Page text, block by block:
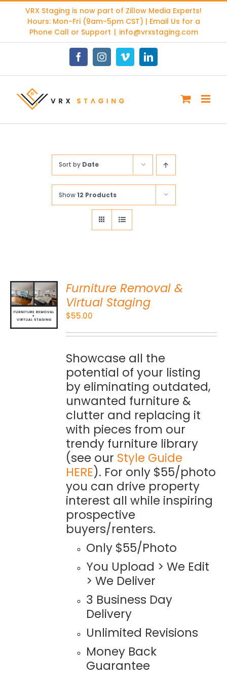
content
VRX Staging is now part of Zillow Media Experts!
Hours: Mon-Fri (9am-5pm CST) | Email Us for a
Phone Call or Support | info@vrxstaging.com
FacebookInstagramVimeoLinkedIn
Sort by Date
Show12 Products
Furniture Removal &
Virtual Staging
$55.00
Showcase all the
potential of your listing
by eliminating outdated,
unwanted furniture &
clutter and replacing it
with pieces from our
trendy furniture library
(see our Style Guide
HERE). For only $55/photo
you can drive property
interest all while inspiring
prospective
buyers/renters.
Only $55/Photo
You Upload > We Edit
> We Deliver
3 Business Day
Delivery
Unlimited Revisions
Money Back
Guarantee